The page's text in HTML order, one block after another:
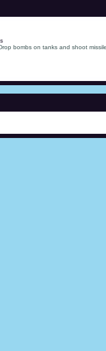
bombs on tanks and shoot